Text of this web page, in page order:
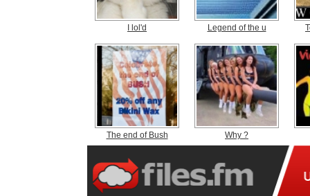
I lol'd Legend of the u
The end of Bush Why ?